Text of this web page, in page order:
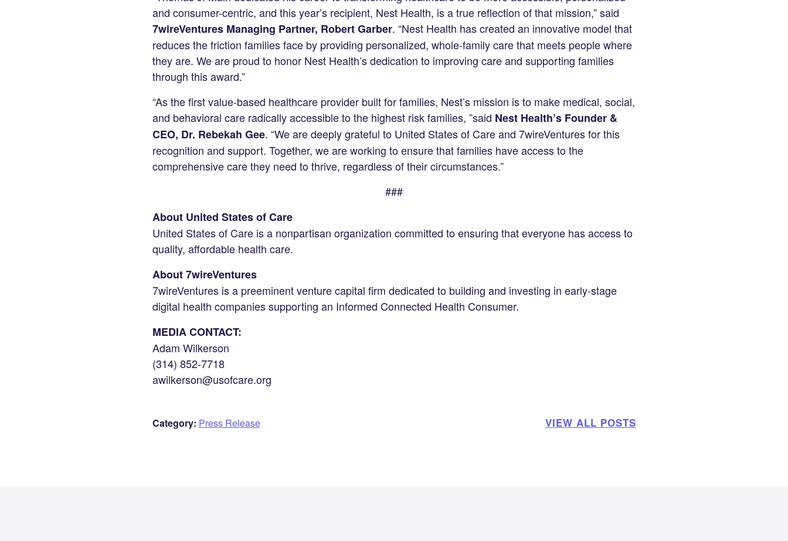
and consumer-centric, and this year’s recipient, Nest Health, is a true reflection of that mission,” said
7wireVentures Managing Partner, Robert Garber. “Nest Health has created an innovative model that
reduces the friction families face by providing personalized, whole-family care that meets people where
they are. We are proud to honor Nest Health’s dedication to improving care and supporting families
through this award.”
“As the first value-based healthcare provider built for families, Nest’s mission is to make medical, social,
and behavioral care radically accessible to the highest risk families, ”said Nest Health’s Founder &
CEO, Dr. Rebekah Gee. “We are deeply grateful to United States of Care and 7wireVentures for this
recognition and support. Together, we are working to ensure that families have access to the
comprehensive care they need to thrive, regardless of their circumstances.”
###
About United States of Care
United States of Care is a nonpartisan organization committed to ensuring that everyone has access to
quality, affordable health care.
About 7wireVentures
7wireVentures is a preeminent venture capital firm dedicated to building and investing in early-stage
digital health companies supporting an Informed Connected Health Consumer.
MEDIA CONTACT:
Adam Wilkerson
(314) 852-7718
awilkerson@usofcare.org
Category: Press Release VIEW ALL POSTS